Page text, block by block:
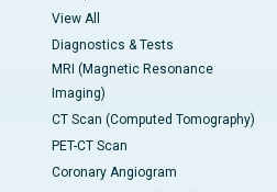
View All
Diagnostics & Tests
MRI (Magnetic Resonance
Imaging)
CT Scan (Computed Tomography)
PET-CT Scan
Coronary Angiogram